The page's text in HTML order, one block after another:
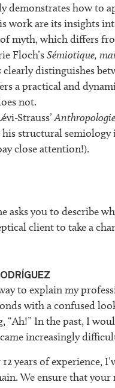
demonstrates how to
work are its insights
myth, which differs
Floch’sSémiotique,
clearly distinguishes
a practical and
not.
Strauss’
his structural
close attention!).
asks you to describe
client to take a
to explain my
with a confused
“Ah!” In the past, I
increasingly
years of experience,
We ensure that